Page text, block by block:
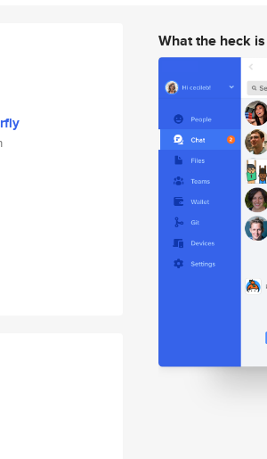
What the heck